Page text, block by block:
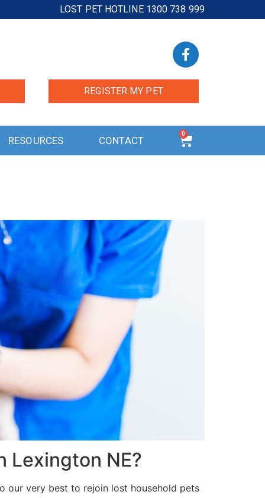
LOST PET HOTLINE 1300 738 999
REGISTER MY PET
RESOURCES CONTACT
0
Lexington NE?
our very best to rejoin lost household pets